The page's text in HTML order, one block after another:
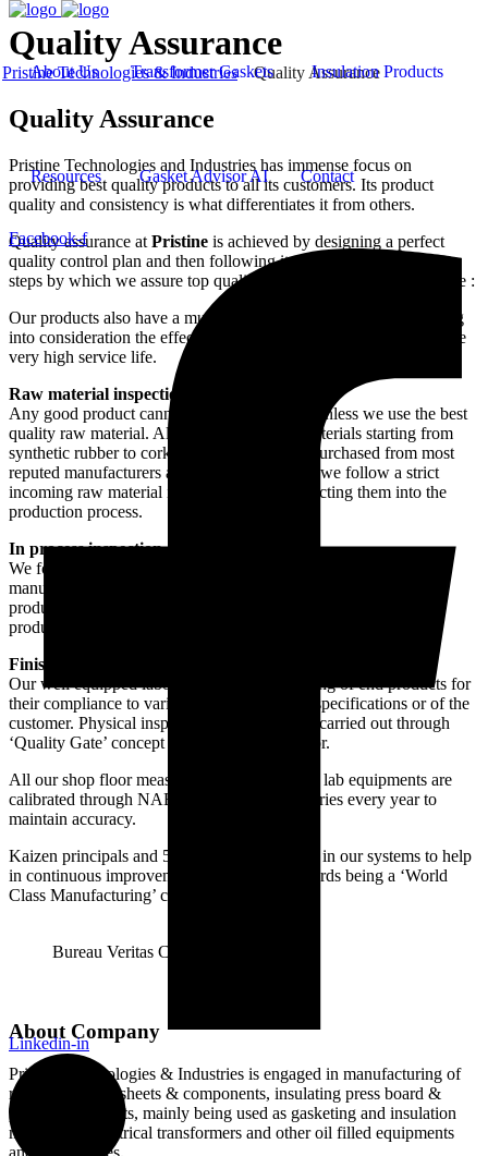
About Us Transformer Gaskets Insulation Products
Resources Gasket Advisor AI Contact
Facebook-f
Linkedin-in
Quality Assurance
Pristine Technologies & Industries Quality Assurance
Quality Assurance
Pristine Technologies and Industries has immense focus on
providing best quality products to all its customers. Its product
quality and consistency is what differentiates it from others.
Quality assurance at Pristine is achieved by designing a perfect
quality control plan and then following it to the last word. Major
steps by which we assure top quality products to our customers are :
Our products also have a much improved field performance taking
into consideration the effect of UV light and Ozone and can assure
very high service life.
Raw material inspection
Any good product cannot be made until and unless we use the best
quality raw material. Although all our raw materials starting from
synthetic rubber to cork to chemicals are all purchased from most
reputed manufacturers around the world, still we follow a strict
incoming raw material inspection before inducting them into the
production process.
In process inspection
We follow a very strict in-process inspection during the
manufacturing process to avoid any non-compliance of the end
product. This is to avoid any deviation during the approved
production process which might effect the life of our products.
Finished goods inspection and testing
Our well equipped laboratory is used for testing of end products for
their compliance to various parameters of IS specifications or of the
customer. Physical inspection of the goods is carried out through
‘Quality Gate’ concept on the production floor.
All our shop floor measuring instruments and lab equipments are
calibrated through NABL accredited laboratories every year to
maintain accuracy.
Kaizen principals and 5S is also incorporated in our systems to help
in continuous improvement and moving towards being a ‘World
Class Manufacturing’ company.
Bureau Veritas Certification
About Company
Pristine Technologies & Industries is engaged in manufacturing of
rubberised cork sheets & components, insulating press board &
paper components, mainly being used as gasketing and insulation
material for electrical transformers and other oil filled equipments
and machineries.